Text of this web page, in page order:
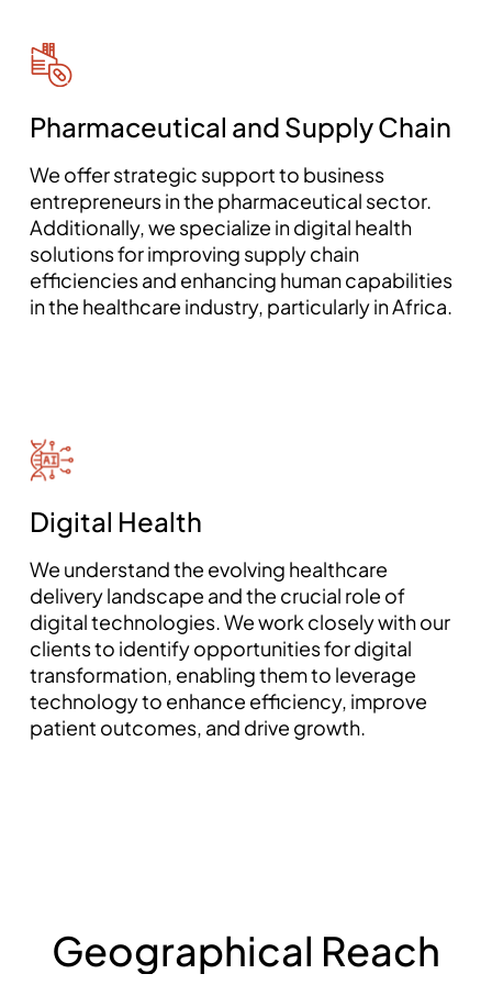
Pharmaceutical and Supply Chain
We offer strategic support to business
entrepreneurs in the pharmaceutical sector.
Additionally, we specialize in digital health
solutions for improving supply chain
efficiencies and enhancing human capabilities
in the healthcare industry, particularly in Africa.
Digital Health
We understand the evolving healthcare
delivery landscape and the crucial role of
digital technologies. We work closely with our
clients to identify opportunities for digital
transformation, enabling them to leverage
technology to enhance efficiency, improve
patient outcomes, and drive growth.
Geographical Reach